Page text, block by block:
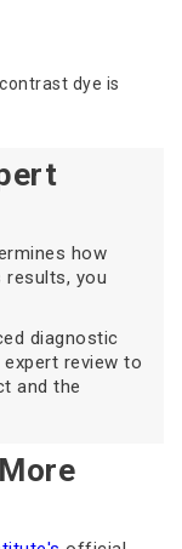
dye is
how
results, you
diagnostic
review to
and the